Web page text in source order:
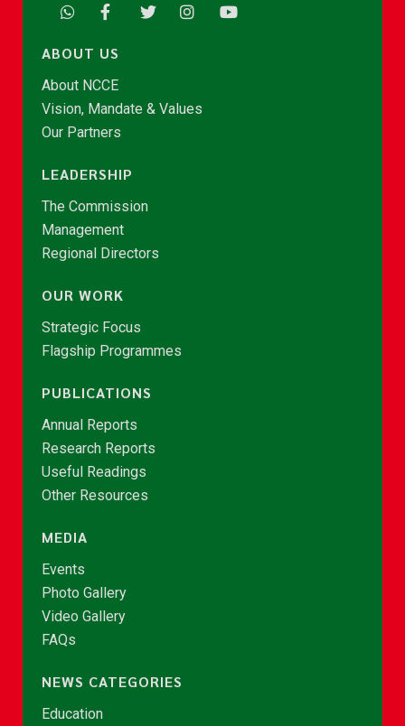
ABOUT US
About NCCE
Vision, Mandate & Values
Our Partners
LEADERSHIP
The Commission
Management
Regional Directors
OUR WORK
Strategic Focus
Flagship Programmes
PUBLICATIONS
Annual Reports
Research Reports
Useful Readings
Other Resources
MEDIA
Events
Photo Gallery
Video Gallery
FAQs
NEWS CATEGORIES
Education